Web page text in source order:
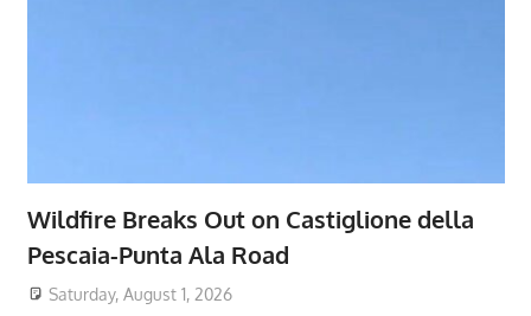
Wildfire Breaks Out on Castiglione della
Pescaia-Punta Ala Road
Saturday, August 1, 2026